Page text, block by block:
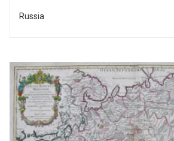
Russia